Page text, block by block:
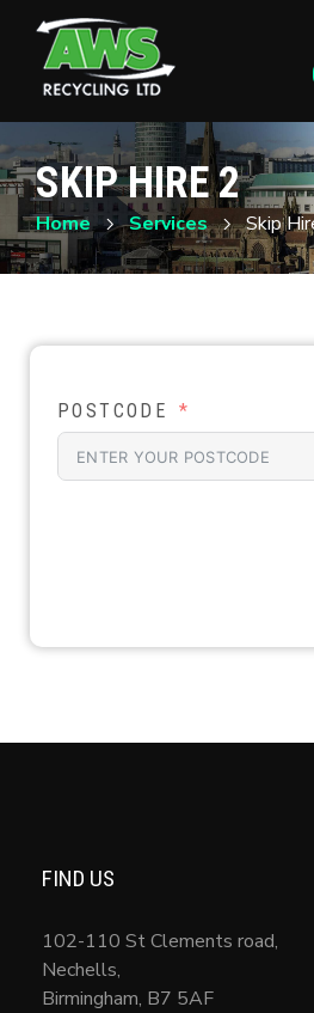
SKIP HIRE 2
Home Services Skip
POSTCODE
FIND US
102-110 St Clements road,
Nechells,
Birmingham, B7 5AF